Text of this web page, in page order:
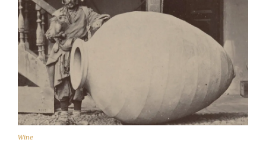
Wine